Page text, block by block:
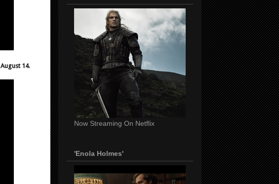
August 14.
Now Streaming On Netflix
'Enola Holmes'